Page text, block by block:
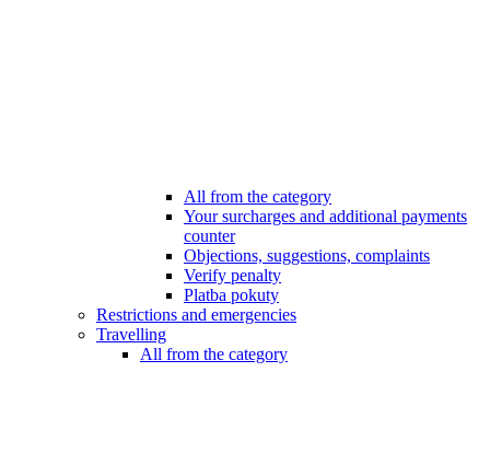
All from the category
Your surcharges and additional payments
counter
Objections, suggestions, complaints
Verify penalty
Platba pokuty
Restrictions and emergencies
Travelling
All from the category